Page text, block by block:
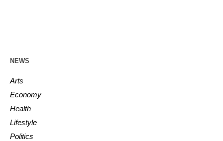
NEWS
Arts
Economy
Health
Lifestyle
Politics